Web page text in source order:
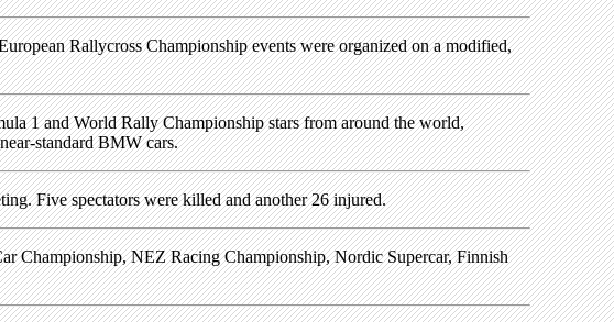
Rallycross Championship events were organized on a modified,
1 and World Rally Championship stars from around the world,
standard BMW cars.
Five spectators were killed and another 26 injured.
Championship, NEZ Racing Championship, Nordic Supercar, Finnish